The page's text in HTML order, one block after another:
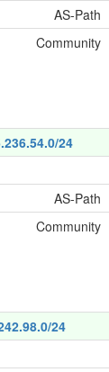
AS-Path
Community
24
AS-Path
Community
24